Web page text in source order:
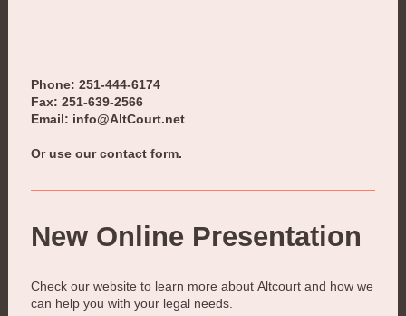
Phone: 251-444-6174
Fax: 251-639-2566
Email: info@AltCourt.net
Or use our contact form.
New Online Presentation
Check our website to learn more about Altcourtand how we
can help you with your legal needs.